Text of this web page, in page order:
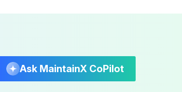
Ask MaintainX CoPilot